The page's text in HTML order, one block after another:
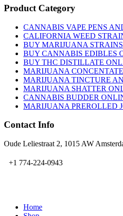
Product Category
CANNABIS VAPE PENS
CALIFORNIA WEED
BUY MARIJUANA
BUY CANNABIS EDIBLES
BUY THC DISTILLATE
MARIJUANA
MARIJUANA TINCTURE
MARIJUANA SHATTER
CANNABIS BUDDER
MARIJUANA PREROLLED
Contact Info
Oude Leliestraat 2, 1015 AW
+1 774-224-0943
Home